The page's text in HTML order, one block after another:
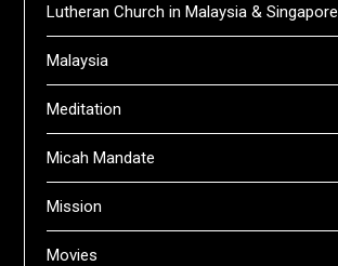
Lutheran Church in Malaysia & Singapore
Malaysia
Meditation
Micah Mandate
Mission
Movies